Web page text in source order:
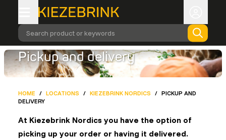
Search product or keywords
Pickup and delivery
HOME / LOCATIONS / KIEZEBRINK NORDICS / PICKUP AND
DELIVERY
At Kiezebrink Nordics you have the option of
picking up your order or having it delivered.